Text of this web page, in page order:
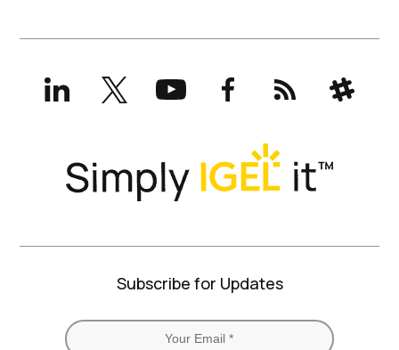
LinkedInX
(formerly
Twitter)
YouTubeFacebookRSS Slack
Subscribe for Updates